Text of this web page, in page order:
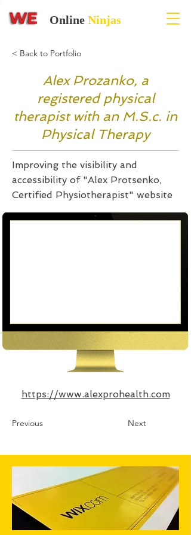
Online Ninjas
< Back to Portfolio
Alex Prozanko, a
registered physical
therapist with an M.S.c. in
Physical Therapy
Improving the visibility and
accessibility of "Alex Protsenko,
Certified Physiotherapist" website
https://www.alexprohealth.com
Previous Next